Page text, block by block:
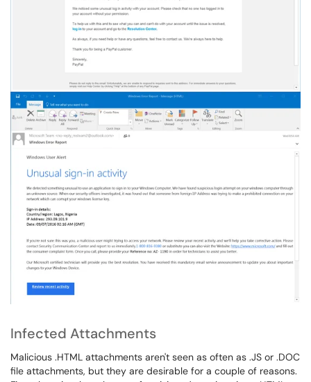
Infected Attachments
Malicious .HTML attachments aren't seen as often as .JS or .DOC
file attachments, but they are desirable for a couple of reasons.